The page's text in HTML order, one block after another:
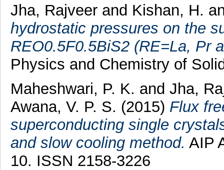
Jha, Rajveerand Kishan, H.
hydrostatic pressures on the
REO0.5F0.5BiS2 (RE=La, Pr
Physics and Chemistry of
Maheshwari, P. K. and Jha,
Awana, V. P. S. (2015) Flux
superconducting single
and slow cooling method. AIP
10. ISSN 2158-3226